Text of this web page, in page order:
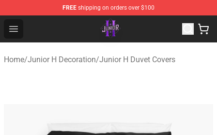
FREE shipping on orders over $100
Open menu
Junior H Shop - Official Junior H Merchandise Store
Home/Junior H Decoration/Junior H Duvet Covers